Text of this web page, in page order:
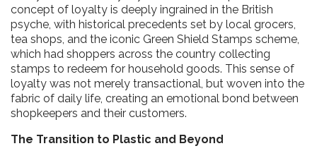
concept of loyalty is deeply ingrained in the British
psyche, with historical precedents set by local grocers,
tea shops, and the iconic Green Shield Stamps scheme,
which had shoppers across the country collecting
stamps to redeem for household goods. This sense of
loyalty was not merely transactional, but woven into the
fabric of daily life, creating an emotional bond between
shopkeepers and their customers.
The Transition to Plastic and Beyond